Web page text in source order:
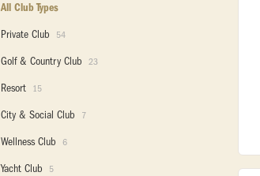
All Club Types
Private Club
54
Golf & Country Club 23
Resort 15
City & Social Club 7
Wellness Club 6
Yacht Club 5